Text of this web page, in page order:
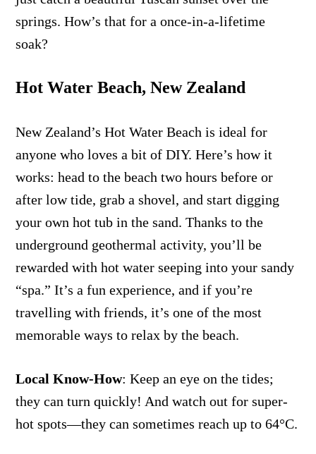
springs. How’s that for a once-in-a-lifetime
soak?
Hot Water Beach, New Zealand
New Zealand’s Hot Water Beach is ideal for
anyone who loves a bit of DIY. Here’s how it
works: head to the beach two hours before or
after low tide, grab a shovel, and start digging
your own hot tub in the sand. Thanks to the
underground geothermal activity, you’ll be
rewarded with hot water seeping into your sandy
“spa.” It’s a fun experience, and if you’re
travelling with friends, it’s one of the most
memorable ways to relax by the beach.
Local Know-How: Keep an eye on the tides;
they can turn quickly! And watch out for super-
hot spots—they can sometimes reach up to 64°C.